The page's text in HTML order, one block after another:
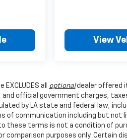
Powertrain Warranty
View
all optionaldealer offered
official government charges,
by LA state and federal law,
of communication including but not
these terms is not a condition of
comparison purposes only. Certain